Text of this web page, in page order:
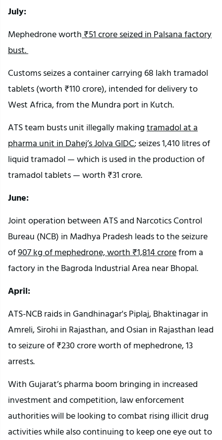
July:
Mephedrone worth ₹51 crore seized in Palsana factory
bust.
Customs seizes a container carrying 68 lakh tramadol
tablets (worth ₹110 crore), intended for delivery to
West Africa, from the Mundra port in Kutch.
ATS team busts unit illegally makingtramadol at a
pharma unit in Dahej’s Jolva GIDC; seizes 1,410 litres of
liquid tramadol — which is used in the production of
tramadol tablets — worth ₹31 crore.
June:
Joint operation between ATS and Narcotics Control
Bureau (NCB) in Madhya Pradesh leads to the seizure
of907 kg of mephedrone, worth ₹1,814 crorefrom a
factory in the Bagroda Industrial Area near Bhopal.
April:
ATS-NCB raids in Gandhinagar's Piplaj, Bhaktinagar in
Amreli, Sirohi in Rajasthan, and Osian in Rajasthan lead
to seizure of ₹230 crore worth of mephedrone, 13
arrests.
With Gujarat’s pharma boom bringing in increased
investment and competition, law enforcement
authorities will be looking to combat rising illicit drug
activities while also continuing to keep one eye out to